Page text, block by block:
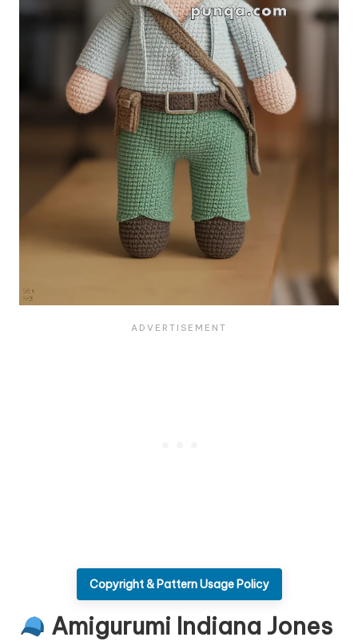
Copyright & Pattern Usage Policy
Amigurumi Indiana Jones